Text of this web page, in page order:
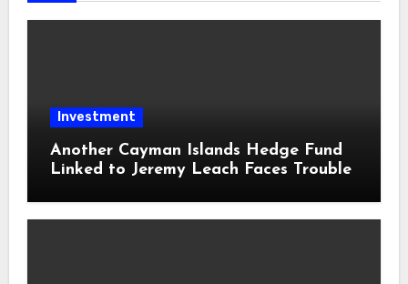
Investment
Another Cayman Islands Hedge Fund
Linked to Jeremy Leach Faces Trouble